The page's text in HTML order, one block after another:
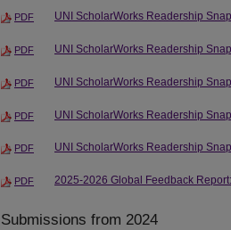
PDF UNI ScholarWorks Readership
PDF UNI ScholarWorks Readership
PDF UNI ScholarWorks Readership
PDF UNI ScholarWorks Readership
PDF UNI ScholarWorks Readership
PDF 2025-2026 Global Feedback
Submissions from 2024